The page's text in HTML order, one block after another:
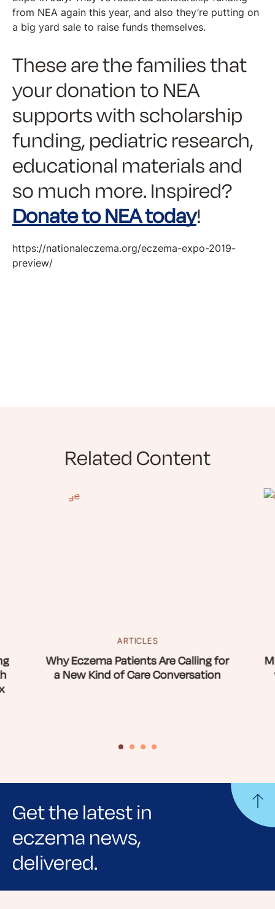
from NEA again this year, and also they’re putting on
a big yard sale to raise funds themselves.
These are the families that
your donation to NEA
supports with scholarship
funding, pediatric research,
educational materials and
so much more. Inspired?
Donate to NEA today!
https://nationaleczema.org/eczema-expo-2019-
preview/
Related Content
ARTICLES
Why Eczema Patients Are Calling for
a New Kind of Care Conversation
Get the latest in
eczema news,
delivered.
Sign up for NEA's e-newsletter to receive